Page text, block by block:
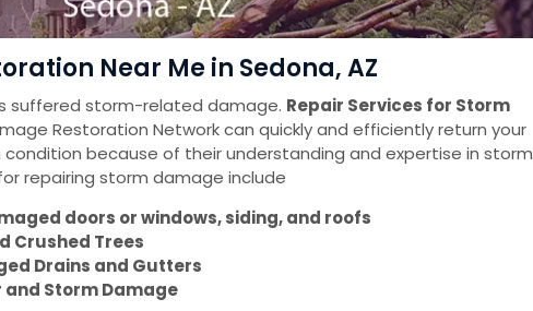
Near Me in Sedona, AZ
suffered storm-related damage. Repair Services for Storm
Restoration Network can quickly and efficiently return your
because of their understanding and expertise in storm
repairing storm damage include
doors or windows, siding, and roofs
Crushed Trees
Drains and Gutters
Storm Damage